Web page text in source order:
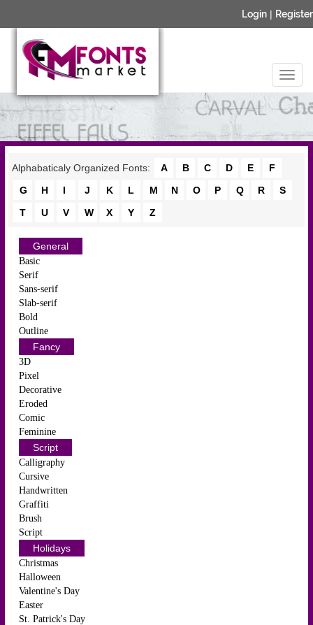
Login | Register
Alphabaticaly Organized Fonts: A B C D E
F
G
H I J K L M N O P Q R
S
T
U V W X Y Z
General
Basic
Serif
Sans-serif
Slab-serif
Bold
Outline
Fancy
3D
Pixel
Decorative
Eroded
Comic
Feminine
Script
Calligraphy
Cursive
Handwritten
Graffiti
Brush
Script
Holidays
Christmas
Halloween
Valentine's Day
Easter
St. Patrick's Day